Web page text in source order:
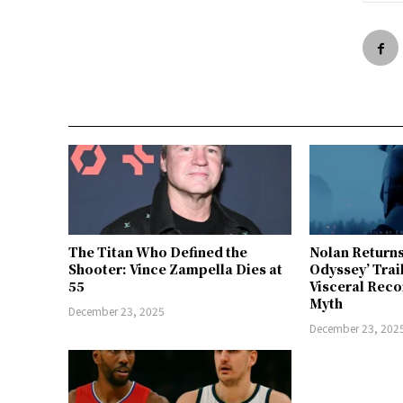
The Titan Who Defined the
Shooter: Vince Zampella Dies at
55
December 23, 2025
Nolan
Odyssey’
Visceral
Myth
December 23,